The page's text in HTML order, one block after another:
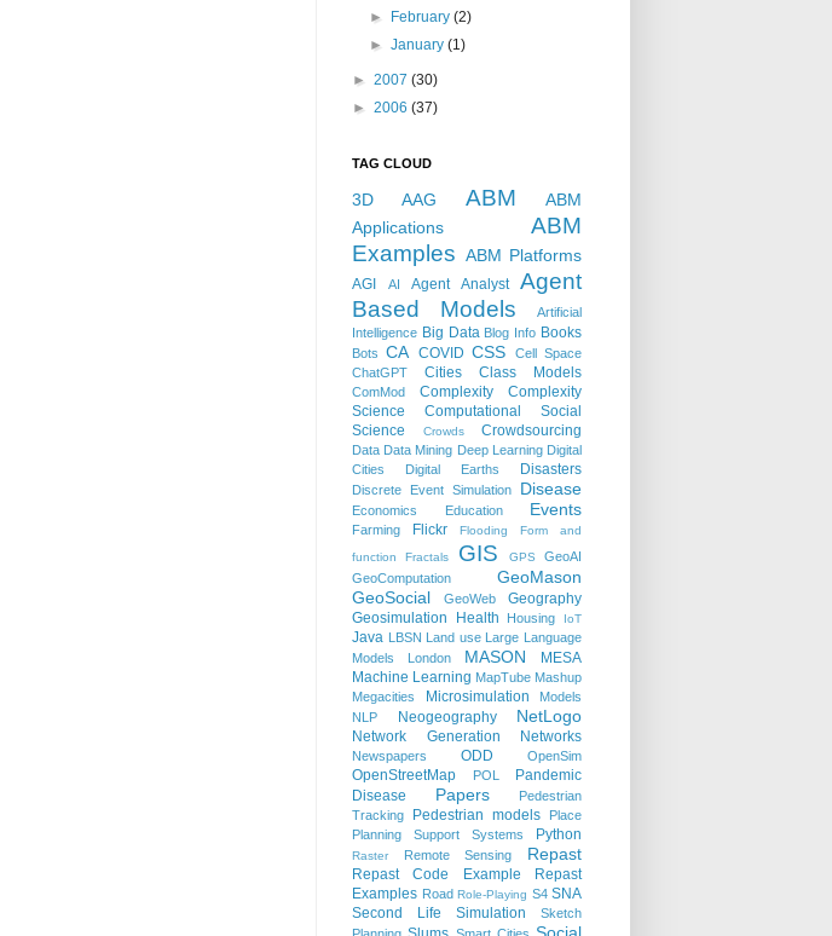
►
February(2)
►January(1)
► 2007 (30)
► 2006 (37)
TAG CLOUD
3D AAG ABM
ABM
Applications
ABM
Examples ABM Platforms
AGI AI Agent Analyst
Agent
Based Models
Artificial
Intelligence Big Data Blog Info Books
Bots CA COVID CSS
Cell Space
ChatGPT
Cities Class Models
ComMod Complexity
Complexity
Science
Computational Social
Science
Crowds Crowdsourcing
Data Data Mining Deep Learning Digital
Cities
Digital Earths Disasters
Discrete Event Simulation Disease
Economics Education Events
Farming Flickr Flooding
Form and
function
Fractals GIS GPS
GeoAI
GeoComputation
GeoMason
GeoSocial
GeoWeb
Geography
Geosimulation
Health Housing IoT
Java LBSN Land use Large Language
Models
London MASON
MESA
Machine Learning MapTube Mashup
Megacities
Microsimulation
Models
NLP
Neogeography NetLogo
Network Generation Networks
Newspapers ODD OpenSim
OpenStreetMap POL
Pandemic
Disease
Papers
Pedestrian
Tracking
Pedestrian models
Place
Planning Support Systems
Python
Raster Remote Sensing Repast
Repast Code Example
Repast
Examples Road Role-Playing S4 SNA
Second Life
Simulation
Sketch